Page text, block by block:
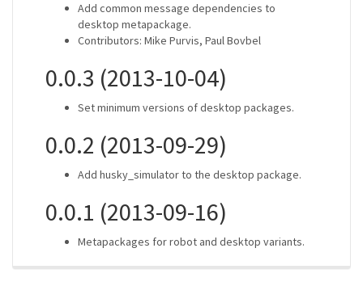
Add common message dependencies to
desktop metapackage.
Contributors: Mike Purvis, Paul Bovbel
0.0.3 (2013-10-04)
Set minimum versions of desktop packages.
0.0.2 (2013-09-29)
Add husky_simulator to the desktop package.
0.0.1 (2013-09-16)
Metapackages for robot and desktop variants.